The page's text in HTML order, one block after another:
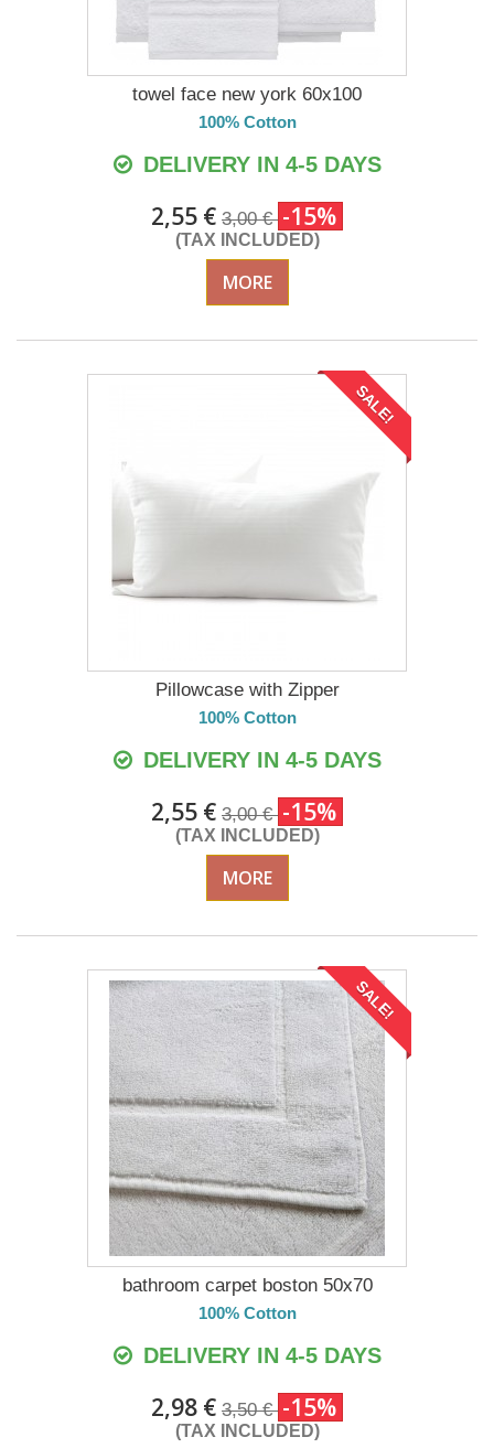
towel face new york 60x100
100% Cotton
DELIVERY IN 4-5 DAYS
2,55 € 3,00 € -15%
(TAX INCLUDED)
MORE
SALE!
Pillowcase with Zipper
100% Cotton
DELIVERY IN 4-5 DAYS
2,55 € 3,00 € -15%
(TAX INCLUDED)
MORE
SALE!
bathroom carpet boston 50x70
100% Cotton
DELIVERY IN 4-5 DAYS
2,98 € 3,50 € -15%
(TAX INCLUDED)